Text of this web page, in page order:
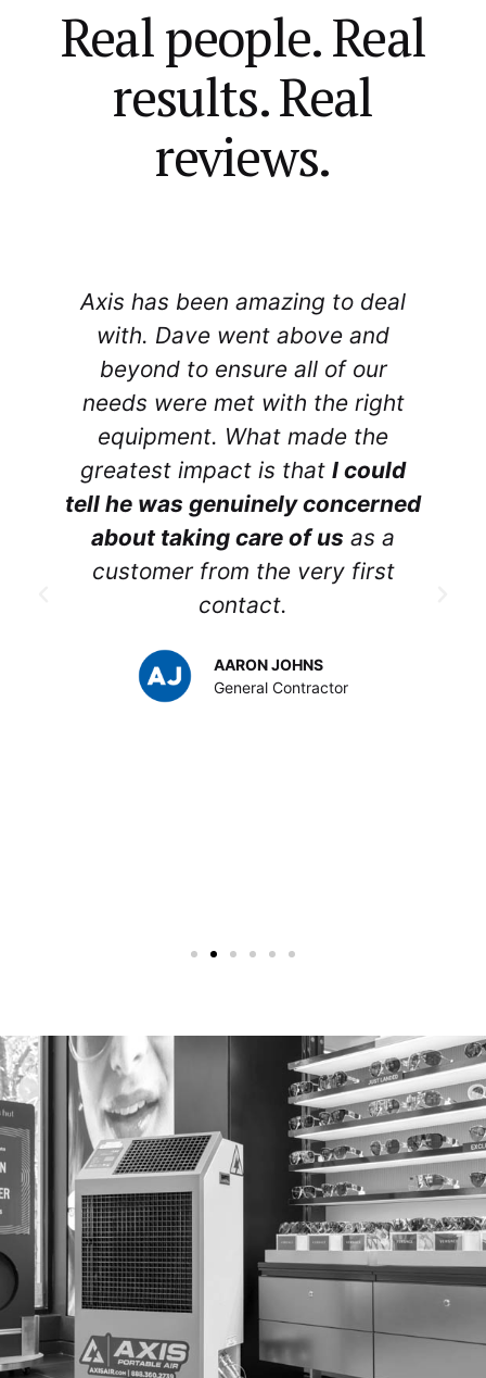
Real people. Real
results. Real
reviews.
Axis has been amazing to deal
with. Dave went above and
beyond to ensure all of our
needs were met with the right
equipment. What made the
greatest impact is that I could
tell he was genuinely concerned
about taking care of us as a
customer from the very first
contact.
AARON JOHNS
General Contractor